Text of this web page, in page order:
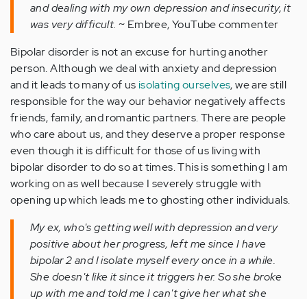
and dealing with my own depression and insecurity, it
was very difficult. ~ Embree, YouTube commenter
Bipolar disorder is not an excuse for hurting another
person. Although we deal with anxiety and depression
and it leads to many of us isolating ourselves, we are still
responsible for the way our behavior negatively affects
friends, family, and romantic partners. There are people
who care about us, and they deserve a proper response
even though it is difficult for those of us living with
bipolar disorder to do so at times. This is something I am
working on as well because I severely struggle with
opening up which leads me to ghosting other individuals.
My ex, who's getting well with depression and very
positive about her progress, left me since I have
bipolar 2 and I isolate myself every once in a while.
She doesn't like it since it triggers her. So she broke
up with me and told me I can't give her what she